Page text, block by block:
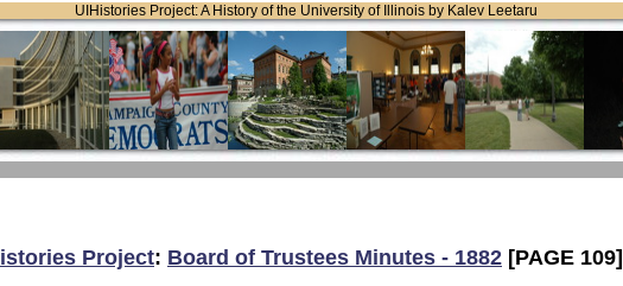
UIHistories Project: A History of the University of Illinois by Kalev Leetaru
Project: Board of Trustees Minutes - 1882 [PAGE 109]